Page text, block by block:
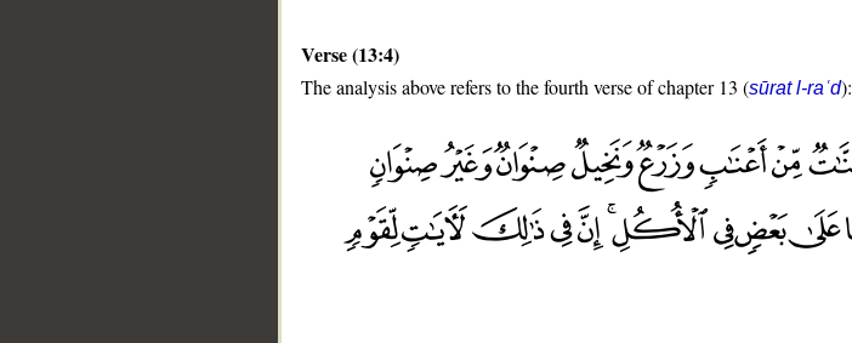
Verse (13:4)
The analysis above refers to the fourth verse of chapter 13 (sūrat l-raʿd):